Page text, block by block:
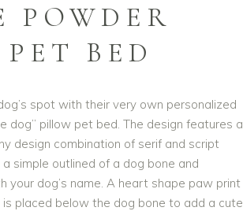
POWDER
BED
spot with their very own personalized
dog” pillow pet bed. The design features a
design combination of serif and script
simple outlined of a dog bone and
your dog’s name. A heart shape paw print
is placed below the dog bone to add a cute